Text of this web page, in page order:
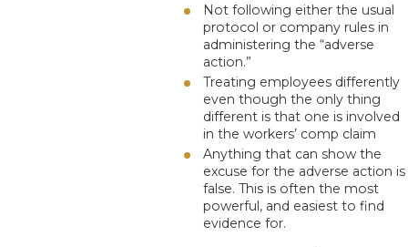
Not following either the usual
protocol or company rules in
administering the “adverse
action.”
Treating employees differently
even though the only thing
different is that one is involved
in the workers’ comp claim
Anything that can show the
excuse for the adverse action is
false. This is often the most
powerful, and easiest to find
evidence for.